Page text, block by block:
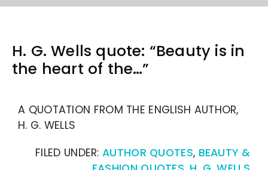
H. G. Wells quote: “Beauty is in
the heart of the…”
A QUOTATION FROM THE ENGLISH AUTHOR,
H. G. WELLS
FILED UNDER:AUTHOR QUOTES, BEAUTY &